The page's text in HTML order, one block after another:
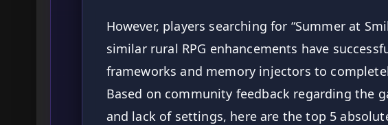
However, players searching for “Summer at
similar rural RPG enhancements have
frameworks and memory injectors to
Based on community feedback regarding the
and lack of settings, here are the top 5